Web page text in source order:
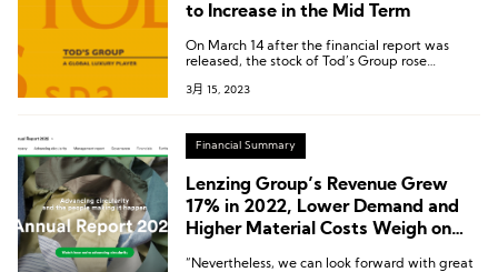
to Increase in the Mid Term
On March 14 after the financial report was
released, the stock of Tod’s Group rose
rose by 7.02% to 36.28 euros compared with
3月 15, 2023
Financial Summary
Lenzing Group’s Revenue Grew
17% in 2022, Lower Demand and
Higher Material Costs Weigh on
“Nevertheless, we can look forward with great